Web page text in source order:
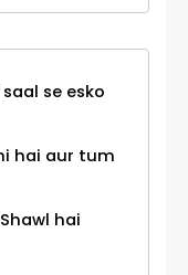
se esko
hai aur tum
hai